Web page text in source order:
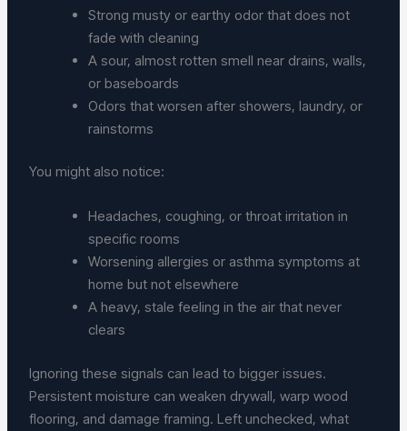
Strong musty or earthy odor that does not
fade with cleaning
A sour, almost rotten smell near drains, walls,
or baseboards
Odors that worsen after showers, laundry, or
rainstorms
You might also notice:
Headaches, coughing, or throat irritation in
specific rooms
Worsening allergies or asthma symptoms at
home but not elsewhere
A heavy, stale feeling in the air that never
clears
Ignoring these signals can lead to bigger issues.
Persistent moisture can weaken drywall, warp wood
flooring, and damage framing. Left unchecked, what